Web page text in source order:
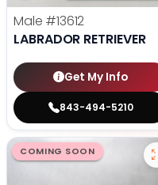
Male #13612
LABRADOR RETRIEVER
Get My Info
843-494-5210
COMING SOON